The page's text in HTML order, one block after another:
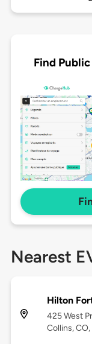
Find
Nearest
Hilton
425 West
Collins,